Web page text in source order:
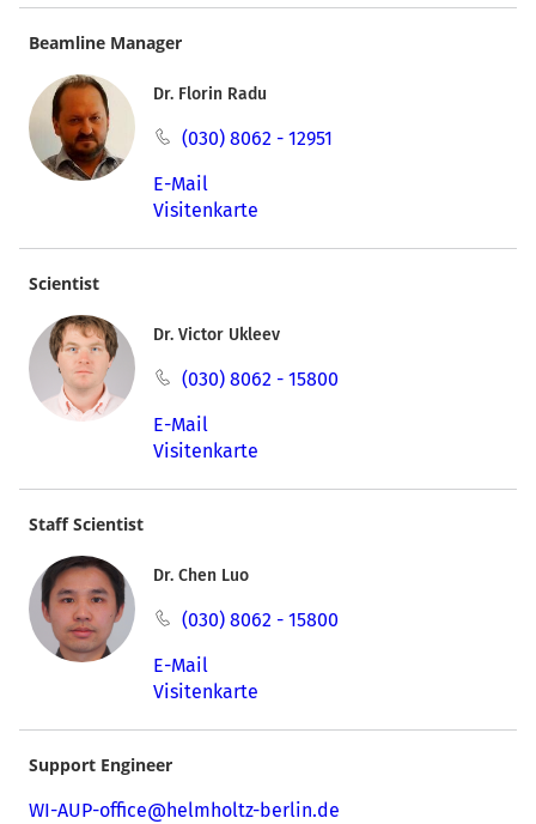
Beamline Manager
Dr. Florin Radu
(030) 8062 - 12951
E-Mail
Visitenkarte
Scientist
Dr. Victor Ukleev
(030) 8062 - 15800
E-Mail
Visitenkarte
Staff Scientist
Dr. Chen Luo
(030) 8062 - 15800
E-Mail
Visitenkarte
Support Engineer
WI-AUP-office@helmholtz-berlin.de